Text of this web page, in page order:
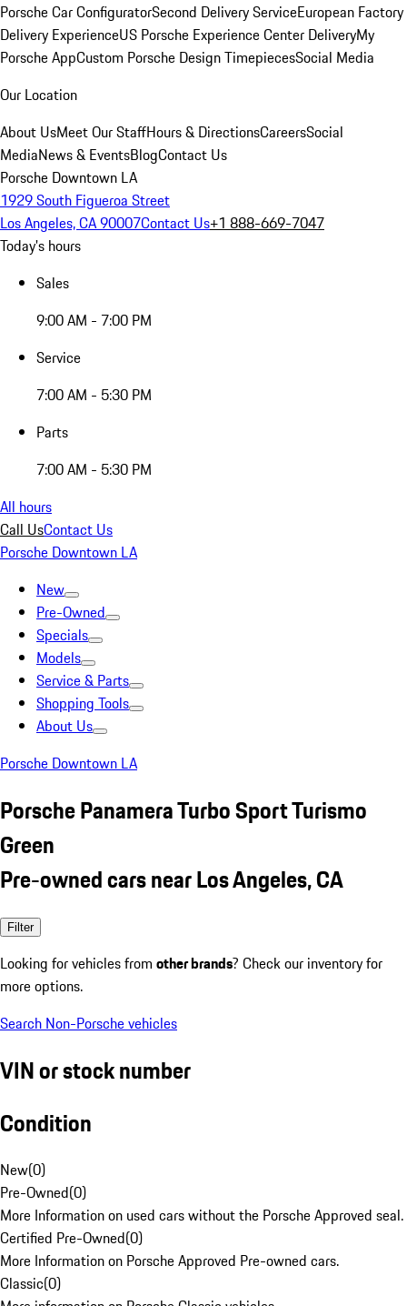
Porsche Car ConfiguratorSecond Delivery ServiceEuropean Factory
Delivery ExperienceUS Porsche Experience Center DeliveryMy
Porsche AppCustom Porsche Design TimepiecesSocial Media
Our Location
About UsMeet Our StaffHours & DirectionsCareersSocial
MediaNews & EventsBlogContact Us
Porsche Downtown LA
1929 South Figueroa Street
Los Angeles, CA 90007Contact Us+1 888-669-7047
Today's hours
Sales
9:00 AM - 7:00 PM
Service
7:00 AM - 5:30 PM
Parts
7:00 AM - 5:30 PM
All hours
Call UsContact Us
Porsche Downtown LA
New
Pre-Owned
Specials
Models
Service & Parts
Shopping Tools
About Us
Porsche Downtown LA
Porsche Panamera Turbo Sport Turismo
Green
Pre-owned cars near Los Angeles, CA
Filter
Looking for vehicles from other brands? Check our inventory for
more options.
Search Non-Porsche vehicles
VIN or stock number
Condition
New(0)
Pre-Owned(0)
More Information on used cars without the Porsche Approved seal.
Certified Pre-Owned(0)
More Information on Porsche Approved Pre-owned cars.
Classic(0)